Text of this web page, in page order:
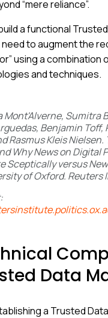
“mere reliance”.
a functional
need to augment the
using a combination
and techniques.
Mont'Alverne, Sumitra
Benjamin Toff,
Rasmus Kleis Nielsen.
Why News on Digital
Sceptically versus
of Oxford. Reuters
Data
a Trusted